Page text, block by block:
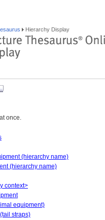
Hierarchy Display
once.
(hierarchy name)
(hierarchy name)
context>
equipment)
straps)